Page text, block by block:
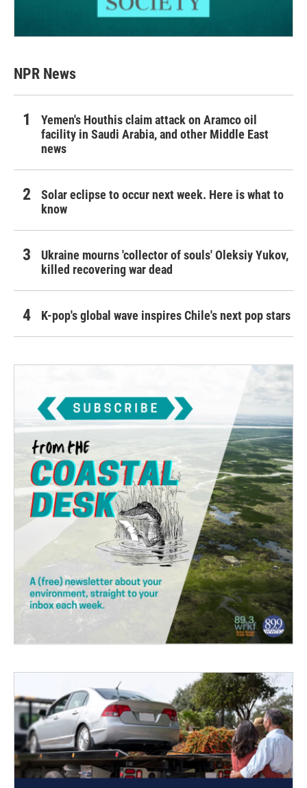
NPR News
Yemen's Houthis claim attack on Aramco oil
facility in Saudi Arabia, and other Middle East
news
Solar eclipse to occur next week. Here is what to
know
Ukraine mourns 'collector of souls' Oleksiy Yukov,
killed recovering war dead
K-pop's global wave inspires Chile's next pop stars